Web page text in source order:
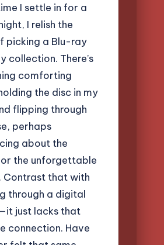
I settle in for a
I relish the
picking a Blu-ray
collection. There’s
comforting
the disc in my
flipping through
perhaps
about the
the unforgettable
Contrast that with
through a digital
just lacks that
connection. Have